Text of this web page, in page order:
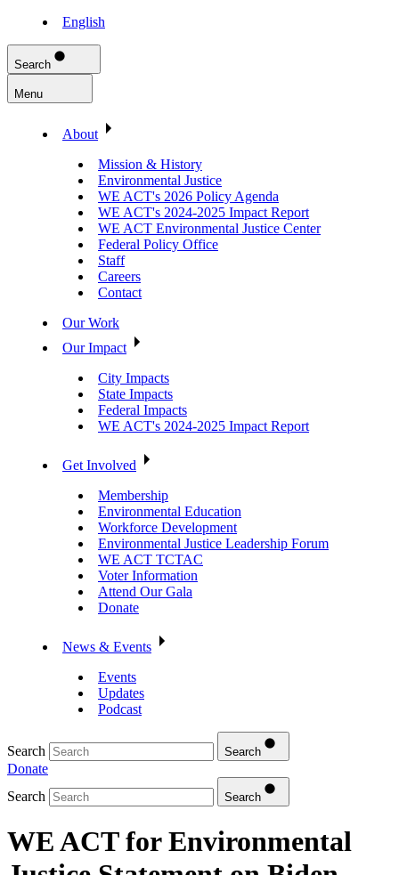
English
Search
Menu
About
Mission & History
Environmental Justice
WE ACT's 2026 Policy Agenda
WE ACT's 2024-2025 Impact Report
WE ACT Environmental Justice Center
Federal Policy Office
Staff
Careers
Contact
Our Work
Our Impact
City Impacts
State Impacts
Federal Impacts
WE ACT's 2024-2025 Impact Report
Get Involved
Membership
Environmental Education
Workforce Development
Environmental Justice Leadership Forum
WE ACT TCTAC
Voter Information
Attend Our Gala
Donate
News & Events
Events
Updates
Podcast
Search Search
Donate
Search
Search
WE ACT for Environmental